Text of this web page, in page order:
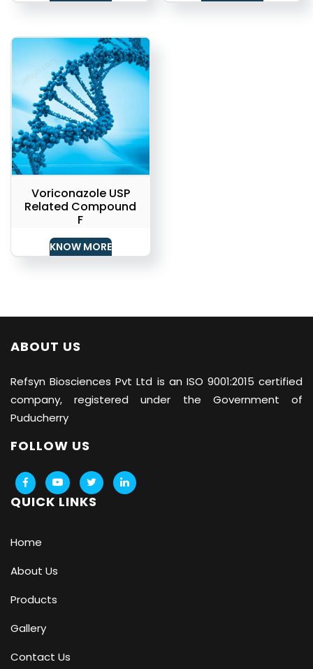
Voriconazole USP
Related Compound
F
KNOW MORE
ABOUT US
Refsyn Biosciences Pvt Ltd is an ISO 9001:2015 certified
company, registered under the Government of
Puducherry
FOLLOW US
QUICK LINKS
Home
About Us
Products
Gallery
Contact Us